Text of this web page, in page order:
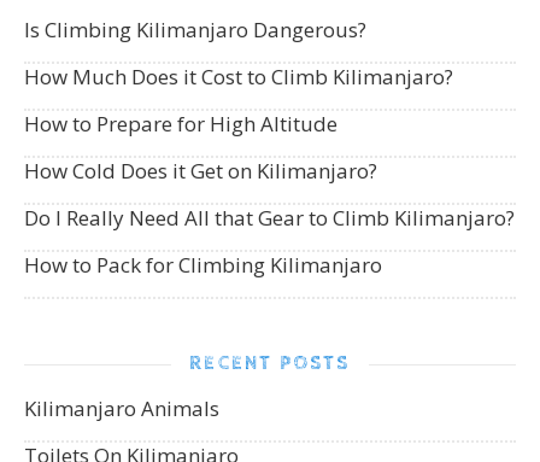
Is Climbing Kilimanjaro Dangerous?
How Much Does it Cost to Climb Kilimanjaro?
How to Prepare for High Altitude
How Cold Does it Get on Kilimanjaro?
Do I Really Need All that Gear to Climb Kilimanjaro?
How to Pack for Climbing Kilimanjaro
RECENT POSTS
Kilimanjaro Animals
Toilets On Kilimanjaro